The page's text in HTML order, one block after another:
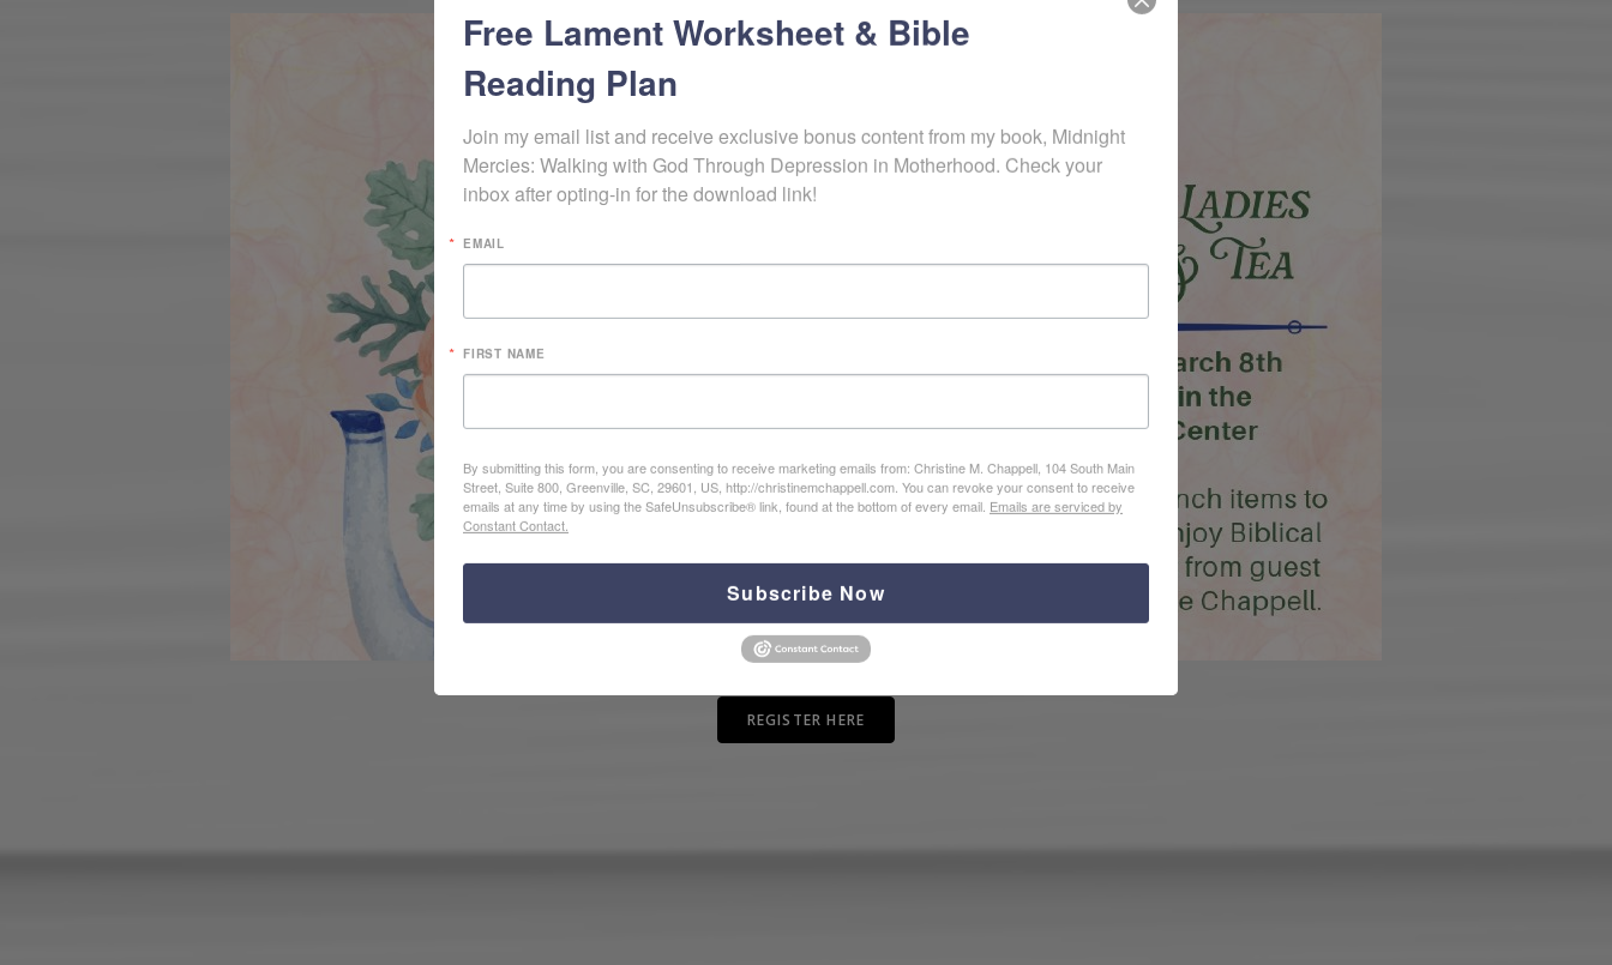
REGISTER HERE
Free Lament Worksheet & Bible
Reading Plan
Join my email list and receive exclusive bonus content from my book, Midnight
Mercies: Walking with God Through Depression in Motherhood. Check your
inbox after opting-in for the download link!
EMAIL
FIRST NAME
By submitting this form, you are consenting to receive marketing emails from: Christine M. Chappell, 104 South Main
Street, Suite 800, Greenville, SC, 29601, US, http://christinemchappell.com. You can revoke your consent to receive
emails at any time by using the SafeUnsubscribe® link, found at the bottom of every email. Emails are serviced by
Constant Contact.
Subscribe Now